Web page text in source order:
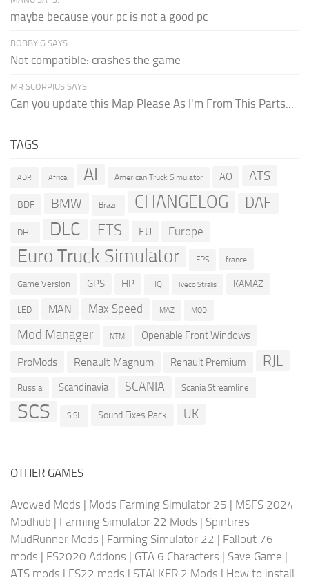
maybe because your pc is not a good pc
BOBBY G SAYS:
Not compatible: crashes the game
MR SCORPIUS SAYS:
Can you update this Map Please As I'm From This Parts...
TAGS
ADR Africa AI American Truck Simulator AO ATS
BDF BMW Brazil CHANGELOG DAF
DHL DLC ETS EU Europe
Euro Truck Simulator FPS france
Game Version GPS HP HQ Iveco Stralis KAMAZ
LED MAN Max Speed MAZ MOD
Mod Manager NTM Openable Front Windows
ProMods Renault Magnum Renault Premium RJL
Russia Scandinavia SCANIA Scania Streamline
SCS SISL Sound Fixes Pack UK
OTHER GAMES
Avowed Mods | Mods Farming Simulator 25 | MSFS 2024
Modhub | Farming Simulator 22 Mods | Spintires
MudRunner Mods | Farming Simulator 22 | Fallout 76
mods | FS2020 Addons | GTA 6 Characters | Save Game |
ATS mods | FS22 mods | STALKER 2 Mods | How to install